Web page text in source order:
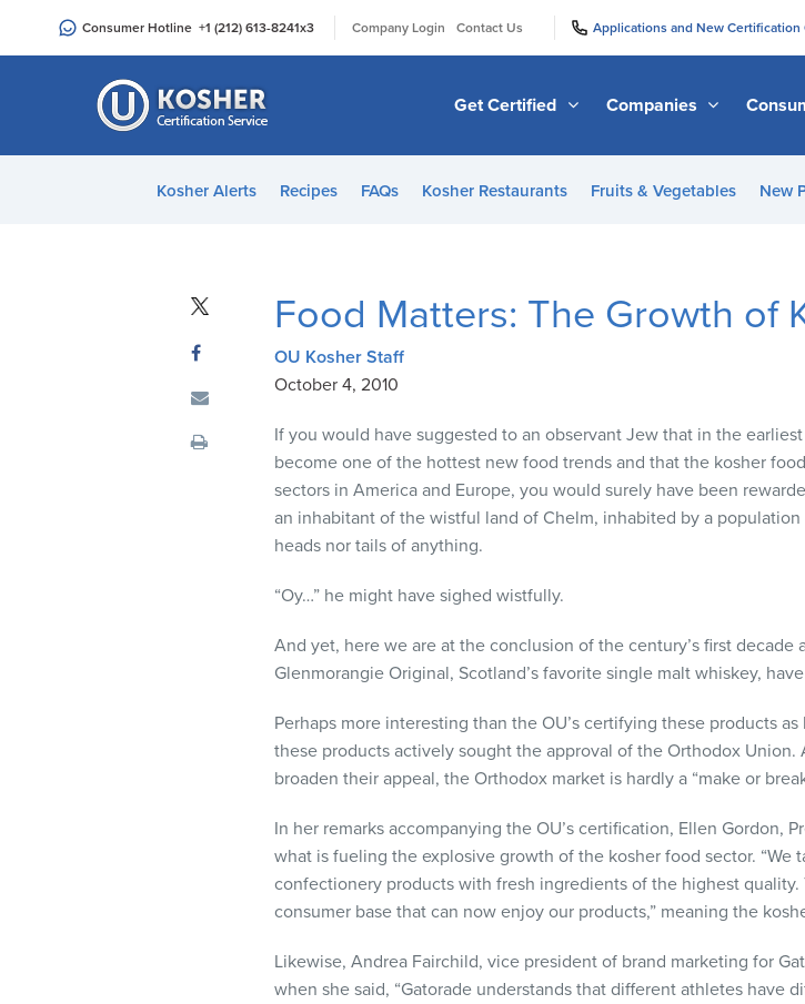
an
Consumer Hotline +1 (212) 613-8241x3 Company Login Contact Us Applications and New Certification
Get Certified Companies
Kosher Alerts Recipes FAQs Kosher Restaurants Fruits & Vegetables New
Food Matters: The Growth of
OU Kosher Staff
October 4, 2010
If you would have suggested to an observant Jew that in the
become one of the hottest new food trends and that the kosher
sectors in America and Europe, you would surely have been
an inhabitant of the wistful land of Chelm, inhabited by a
heads nor tails of anything.
“Oy…” he might have sighed wistfully.
And yet, here we are at the conclusion of the century’s first decade
Glenmorangie Original, Scotland’s favorite single malt whiskey,
Perhaps more interesting than the OU’s certifying these products
these products actively sought the approval of the Orthodox
broaden their appeal, the Orthodox market is hardly a “make or
In her remarks accompanying the OU’s certification, Ellen Gordon,
what is fueling the explosive growth of the kosher food sector.
confectionery products with fresh ingredients of the highest
consumer base that can now enjoy our products,” meaning the
Likewise, Andrea Fairchild, vice president of brand marketing for
when she said, “Gatorade understands that different athletes have